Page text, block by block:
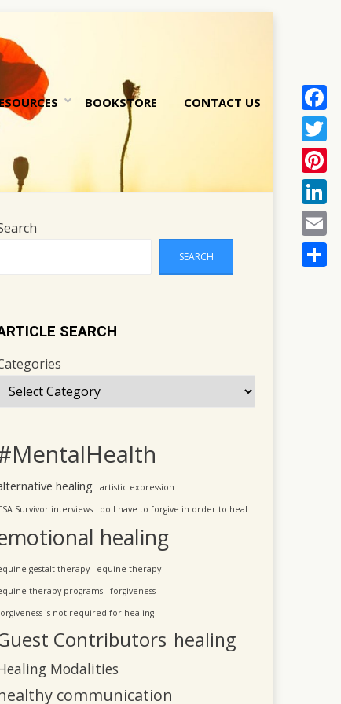
BOOKSTORE CONTACT US
SEARCH
SEARCH
healing
artistic expression
Survivor interviews
do I have to forgive in order to heal
healing
gestalt therapy
equine therapy
therapy programs
forgiveness
is not required for healing
Contributors healing
Modalities
communication
Email